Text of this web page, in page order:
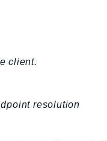
client.
resolution